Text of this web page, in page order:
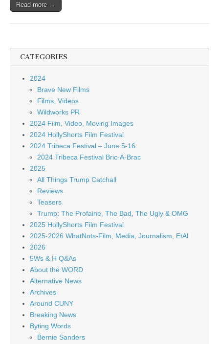
Read more →
CATEGORIES
2024
Brave New Films
Films, Videos
Wildworks PR
2024 Film, Video, Moving Images
2024 HollyShorts Film Festival
2024 Tribeca Festival – June 5-16
2024 Tribeca Festival Bric-A-Brac
2025
All Things Trump Catchall
Reviews
Teasers
Trump: The Profaine, The Bad, The Ugly & OMG
2025 HollyShorts Film Festival
2025-2026 WhatNots-Film, Media, Journalism, EtAl
2026
5Ws & H Q&As
About the WORD
Alternative News
Archives
Around CUNY
Breaking News
Byting Words
Bernie Sanders